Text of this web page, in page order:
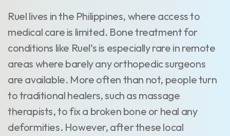
Ruel lives in the Philippines, where access to
medical care is limited. Bone treatment for
conditions like Ruel’s is especially rare in remote
areas where barely any orthopedic surgeons
are available. More often than not, people turn
to traditional healers, such as massage
therapists, to fix a broken bone or heal any
deformities. However, after these local